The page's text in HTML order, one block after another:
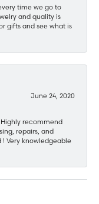
time we go to
and quality is
gifts and see what is
June 24, 2020
recommend
repairs, and
Very knowledgeable